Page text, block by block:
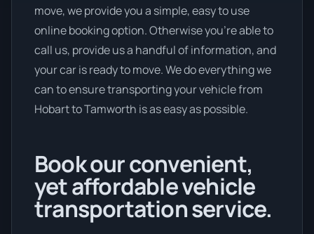
move, we provide you a simple, easy to use
online booking option. Otherwise you’re able to
call us, provide us a handful of information, and
your car is ready to move. We do everything we
can to ensure transporting your vehicle from
Hobart to Tamworth is as easy as possible.
Book our convenient,
yet affordable vehicle
transportation service.